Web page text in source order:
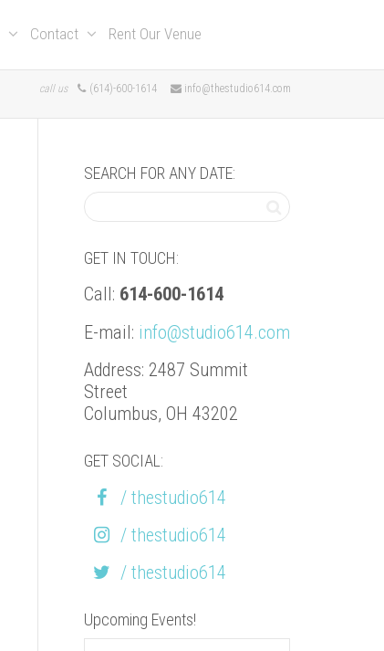
Contact Rent Our Venue
call us (614)-600-1614 info@thestudio614.com
SEARCH FOR ANY DATE:
GET IN TOUCH:
Call: 614-600-1614
E-mail: info@studio614.com
Address: 2487 Summit
Street
Columbus, OH 43202
GET SOCIAL:
/ thestudio614
/ thestudio614
/ thestudio614
Upcoming Events!